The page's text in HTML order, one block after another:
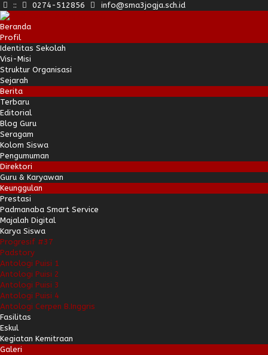
:: 0274-512856 info@sma3jogja.sch.id
Beranda
Profil
Identitas Sekolah
Visi-Misi
Struktur Organisasi
Sejarah
Berita
Terbaru
Editorial
Blog Guru
Seragam
Kolom Siswa
Pengumuman
Direktori
Guru & Karyawan
Keunggulan
Prestasi
Padmanaba Smart Service
Majalah Digital
Karya Siswa
Progresif #37
Padstory
Antologi Puisi 1
Antologi Puisi 2
Antologi Puisi 3
Antologi Puisi 4
Antologi Cerpen B.Inggris
Fasilitas
Eskul
Kegiatan Kemitraan
Galeri